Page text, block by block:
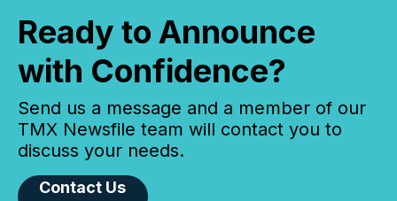
Ready to Announce
with Confidence?
Send us a message and a member of our
TMX Newsfile team will contact you to
discuss your needs.
Contact Us